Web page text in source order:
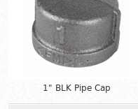
1" BLK Pipe Cap